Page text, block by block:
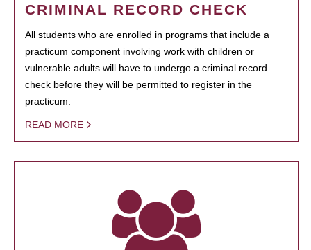
CRIMINAL RECORD CHECK
All students who are enrolled in programs that include a
practicum component involving work with children or
vulnerable adults will have to undergo a criminal record
check before they will be permitted to register in the
practicum.
READ MORE